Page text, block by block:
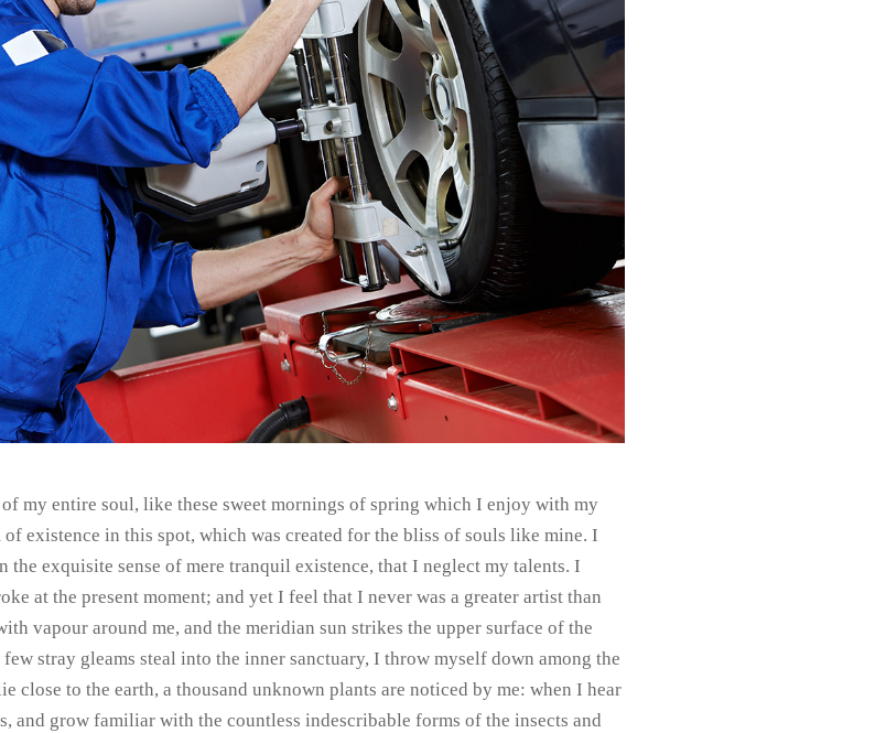
my entire soul, like these sweet mornings of spring which I enjoy with my
existence in this spot, which was created for the bliss of souls like mine. I
the exquisite sense of mere tranquil existence, that I neglect my talents. I
at the present moment; and yet I feel that I never was a greater artist than
vapour around me, and the meridian sun strikes the upper surface of the
stray gleams steal into the inner sanctuary, I throw myself down among the
close to the earth, a thousand unknown plants are noticed by me: when I hear
and grow familiar with the countless indescribable forms of the insects and